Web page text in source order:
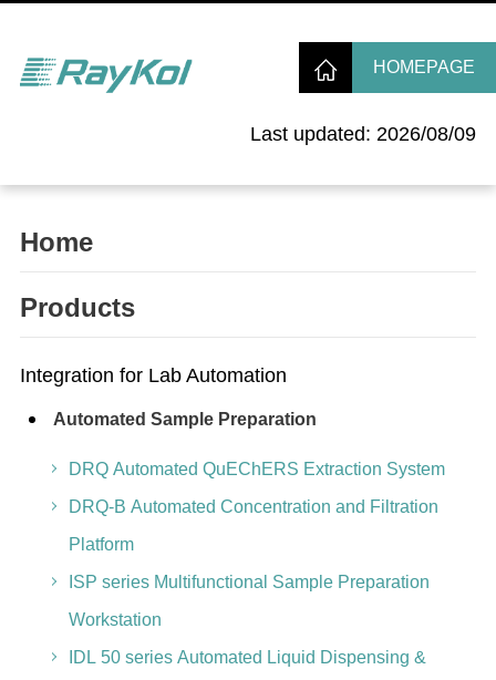
Last updated: 2026/08/09
HOMEPAGE
Home
Products
Integration for Lab Automation
Automated Sample Preparation
DRQ Automated QuEChERS Extraction System
DRQ-B Automated Concentration and Filtration
Platform
ISP series Multifunctional Sample Preparation
Workstation
IDL 50 series Automated Liquid Dispensing &